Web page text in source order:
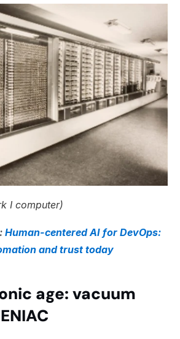
I computer)
Human-centered AI for DevOps:
and trust today
age: vacuum